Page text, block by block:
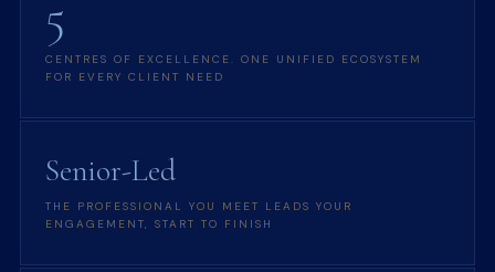
5
CENTRES OF EXCELLENCE. ONE UNIFIED ECOSYSTEM
FOR EVERY CLIENT NEED
Senior-Led
THE PROFESSIONAL YOU MEET LEADS YOUR
ENGAGEMENT, START TO FINISH